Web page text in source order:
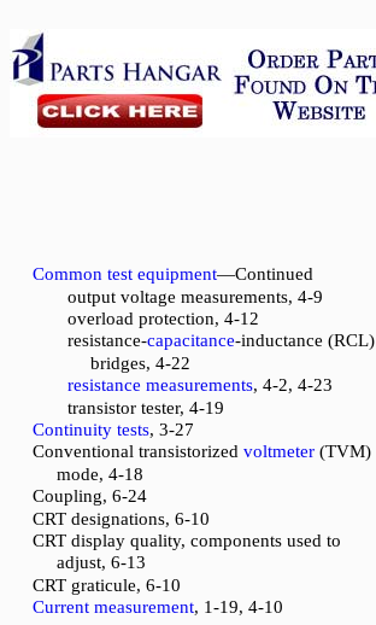
Common test equipment—Continued
output voltage measurements, 4-9
overload protection, 4-12
resistance-capacitance-inductance (RCL)
bridges, 4-22
resistance measurements, 4-2, 4-23
transistor tester, 4-19
Continuity tests, 3-27
Conventional transistorized voltmeter (TVM)
mode, 4-18
Coupling, 6-24
CRT designations, 6-10
CRT display quality, components used to
adjust, 6-13
CRT graticule, 6-10
Current measurement, 1-19, 4-10